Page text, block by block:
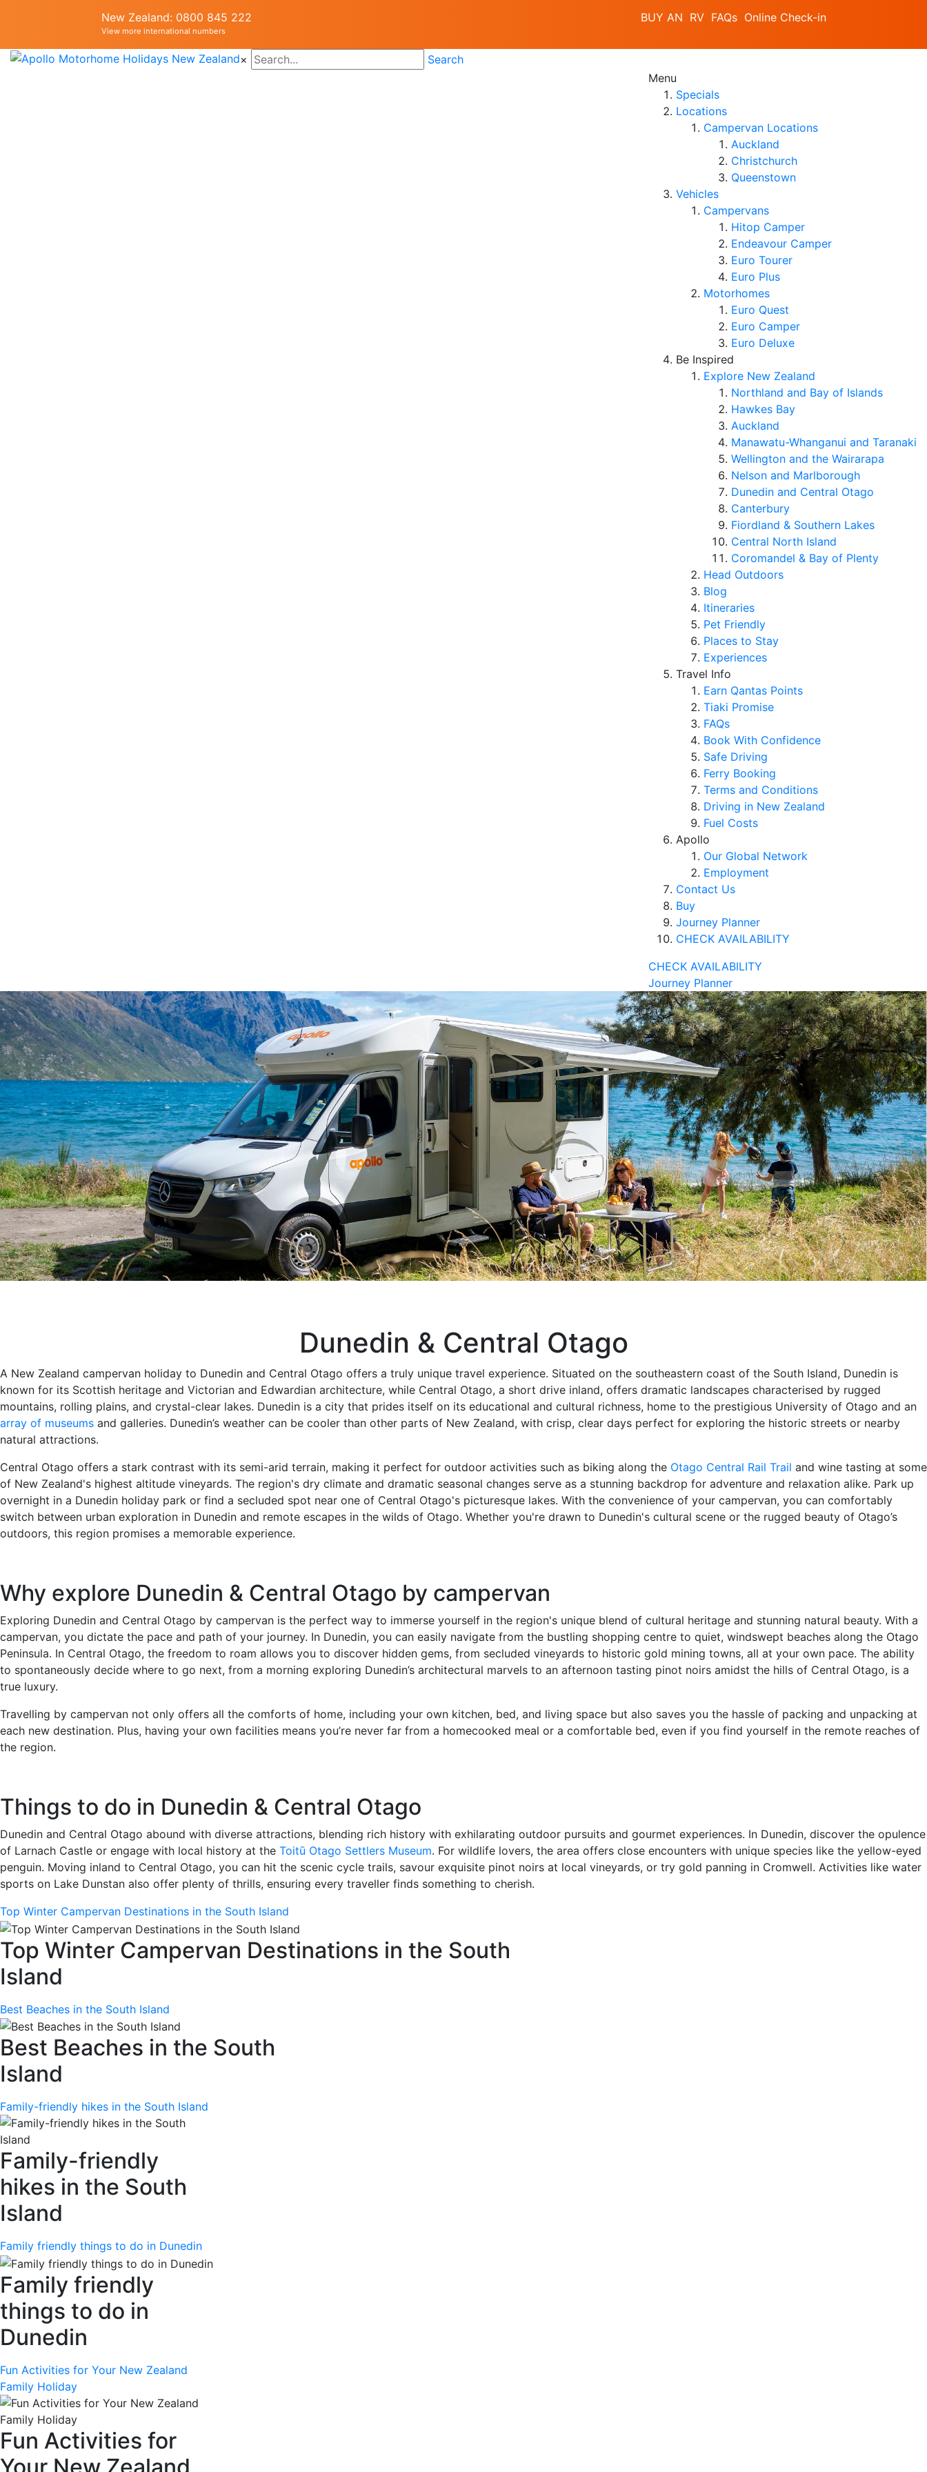
New Zealand: 0800 845 222
View more international numbers
BUY AN RV FAQs Online Check-in
×
Search
Menu
Specials
Locations
Campervan Locations
Auckland
Christchurch
Queenstown
Vehicles
Campervans
Hitop Camper
Endeavour Camper
Euro Tourer
Euro Plus
Motorhomes
Euro Quest
Euro Camper
Euro Deluxe
Be Inspired
Explore New Zealand
Northland and Bay of Islands
Hawkes Bay
Auckland
Manawatu-Whanganui and Taranaki
Wellington and the Wairarapa
Nelson and Marlborough
Dunedin and Central Otago
Canterbury
Fiordland & Southern Lakes
Central North Island
Coromandel & Bay of Plenty
Head Outdoors
Blog
Itineraries
Pet Friendly
Places to Stay
Experiences
Travel Info
Earn Qantas Points
Tiaki Promise
FAQs
Book With Confidence
Safe Driving
Ferry Booking
Terms and Conditions
Driving in New Zealand
Fuel Costs
Apollo
Our Global Network
Employment
Contact Us
Buy
Journey Planner
CHECK AVAILABILITY
CHECK AVAILABILITY
Journey Planner
Dunedin & Central Otago
A New Zealand campervan holiday to Dunedin and Central Otago offers a truly unique travel experience. Situated on the southeastern coast of the South Island, Dunedin is
known for its Scottish heritage and Victorian and Edwardian architecture, while Central Otago, a short drive inland, offers dramatic landscapes characterised by rugged
mountains, rolling plains, and crystal-clear lakes. Dunedin is a city that prides itself on its educational and cultural richness, home to the prestigious University of Otago and an
array of museums and galleries. Dunedin’s weather can be cooler than other parts of New Zealand, with crisp, clear days perfect for exploring the historic streets or nearby
natural attractions.
Central Otago offers a stark contrast with its semi-arid terrain, making it perfect for outdoor activities such as biking along the Otago Central Rail Trail and wine tasting at some
of New Zealand's highest altitude vineyards. The region's dry climate and dramatic seasonal changes serve as a stunning backdrop for adventure and relaxation alike. Park up
overnight in a Dunedin holiday park or find a secluded spot near one of Central Otago's picturesque lakes. With the convenience of your campervan, you can comfortably
switch between urban exploration in Dunedin and remote escapes in the wilds of Otago. Whether you're drawn to Dunedin's cultural scene or the rugged beauty of Otago’s
outdoors, this region promises a memorable experience.
Why explore Dunedin & Central Otago by campervan
Exploring Dunedin and Central Otago by campervan is the perfect way to immerse yourself in the region's unique blend of cultural heritage and stunning natural beauty. With a
campervan, you dictate the pace and path of your journey. In Dunedin, you can easily navigate from the bustling shopping centre to quiet, windswept beaches along the Otago
Peninsula. In Central Otago, the freedom to roam allows you to discover hidden gems, from secluded vineyards to historic gold mining towns, all at your own pace. The ability
to spontaneously decide where to go next, from a morning exploring Dunedin’s architectural marvels to an afternoon tasting pinot noirs amidst the hills of Central Otago, is a
true luxury.
Travelling by campervan not only offers all the comforts of home, including your own kitchen, bed, and living space but also saves you the hassle of packing and unpacking at
each new destination. Plus, having your own facilities means you’re never far from a homecooked meal or a comfortable bed, even if you find yourself in the remote reaches of
the region.
Things to do in Dunedin & Central Otago
Dunedin and Central Otago abound with diverse attractions, blending rich history with exhilarating outdoor pursuits and gourmet experiences. In Dunedin, discover the opulence
of Larnach Castle or engage with local history at the Toitū Otago Settlers Museum. For wildlife lovers, the area offers close encounters with unique species like the yellow-eyed
penguin. Moving inland to Central Otago, you can hit the scenic cycle trails, savour exquisite pinot noirs at local vineyards, or try gold panning in Cromwell. Activities like water
sports on Lake Dunstan also offer plenty of thrills, ensuring every traveller finds something to cherish.
Top Winter Campervan Destinations in the South Island
Top Winter Campervan Destinations in the South
Island
Best Beaches in the South Island
Best Beaches in the South
Island
Family-friendly hikes in the South Island
Family-friendly
hikes in the South
Island
Family friendly things to do in Dunedin
Family friendly
things to do in
Dunedin
Fun Activities for Your New Zealand
Family Holiday
Fun Activities for